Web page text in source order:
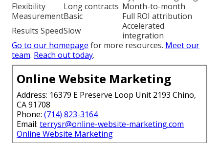
Flexibility
Long contracts Month-to-month
MeasurementBasic
Full ROI attribution
Results SpeedSlow
Accelerated
integration
Go to our homepage for more resources. Meet our
team. Reach out today.
Online Website Marketing
Address: 16379 E Preserve Loop Unit 2193 Chino,
CA 91708
Phone: (714) 823-3164
Email: terrysr@online-website-marketing.com
Online Website Marketing